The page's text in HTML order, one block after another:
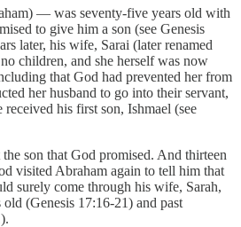
— was seventy-five years old with
to give him a son (see Genesis
later, his wife, Sarai (later renamed
children, and she herself was now
that God had prevented her from
her husband to go into their servant,
his first son, Ishmael (see
son that God promised. And thirteen
visited Abraham again to tell him that
surely come through his wife, Sarah,
(Genesis 17:16-21) and past